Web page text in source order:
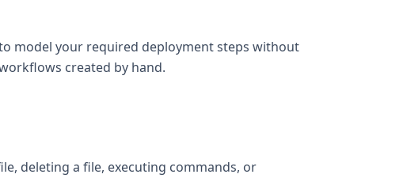
model your required deployment steps without
created by hand.
deleting a file, executing commands, or